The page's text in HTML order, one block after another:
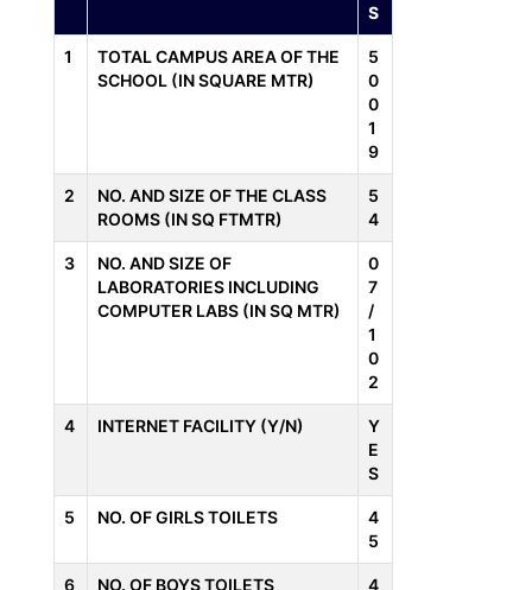
S
1
TOTAL CAMPUS AREA OF THE
SCHOOL (IN SQUARE MTR)
5
0
0
1
9
2
NO. AND SIZE OF THE CLASS
ROOMS (IN SQ FTMTR)
5
4
3
NO. AND SIZE OF
LABORATORIES INCLUDING
COMPUTER LABS (IN SQ MTR)
0
7
/
1
0
2
4 INTERNET FACILITY (Y/N)
Y
E
S
5 NO. OF GIRLS TOILETS
4
5
6 NO. OF BOYS TOILETS
4